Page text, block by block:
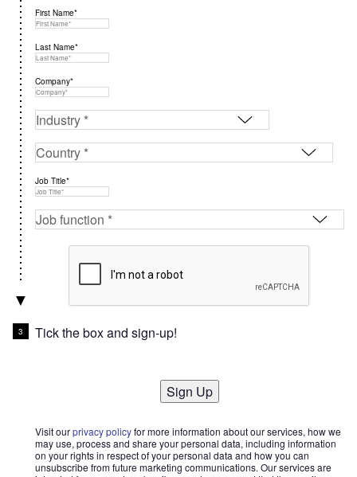
First Name*
Last Name*
Company*
Job Title*
Tick the box and sign-up!
Sign Up
Visit ourprivacy policyfor more information about our services, how we
may use, process and share your personal data, including information
on your rights in respect of your personal data and how you can
unsubscribe from future marketing communications. Our services are